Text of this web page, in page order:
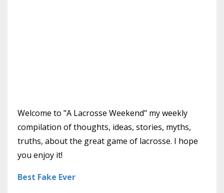
Welcome to "A Lacrosse Weekend" my weekly
compilation of thoughts, ideas, stories, myths,
truths, about the great game of lacrosse. I hope
you enjoy it!
Best Fake Ever